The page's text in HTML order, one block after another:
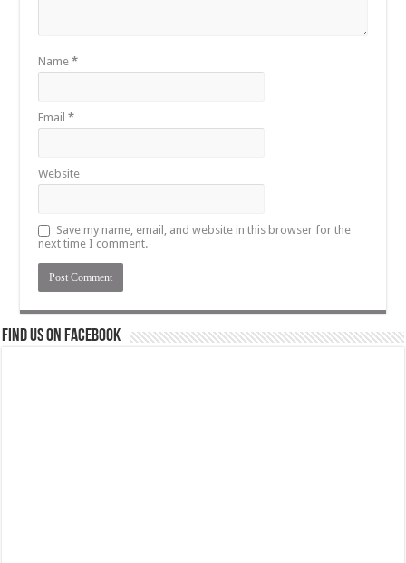
Name*
Email*
Website
Save my name, email, and website in this browser for the
next time I comment.
Find us on Facebook